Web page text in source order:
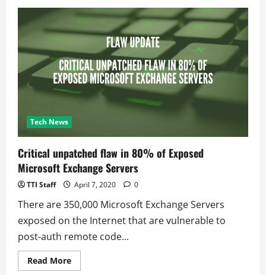
Tech News
Critical unpatched flaw in 80% of Exposed
Microsoft Exchange Servers
TTI Staff April 7, 2020 0
There are 350,000 Microsoft Exchange Servers
exposed on the Internet that are vulnerable to
post-auth remote code...
Read MoreRead
more